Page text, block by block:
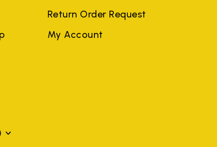
Return Order Request
My Account